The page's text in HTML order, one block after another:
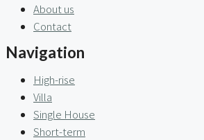
About us
Contact
Navigation
High-rise
Villa
Single House
Short-term